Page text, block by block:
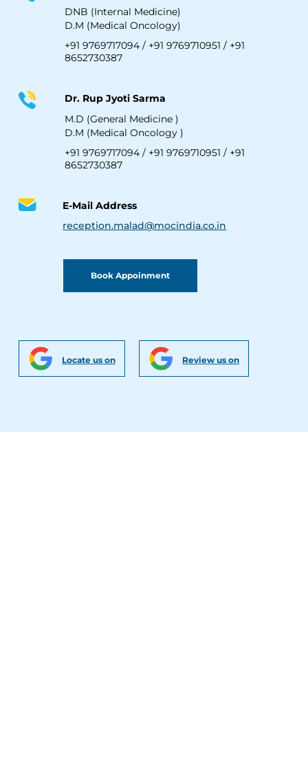
DNB (Internal Medicine)
D.M (Medical Oncology)
+91 9769717094 / +91 9769710951 / +91
8652730387
Dr. Rup Jyoti Sarma
M.D (General Medicine )
D.M (Medical Oncology )
+91 9769717094 / +91 9769710951 / +91
8652730387
E-Mail Address
reception.malad@mocindia.co.in
Book Appoinment
Locate us on Review us on